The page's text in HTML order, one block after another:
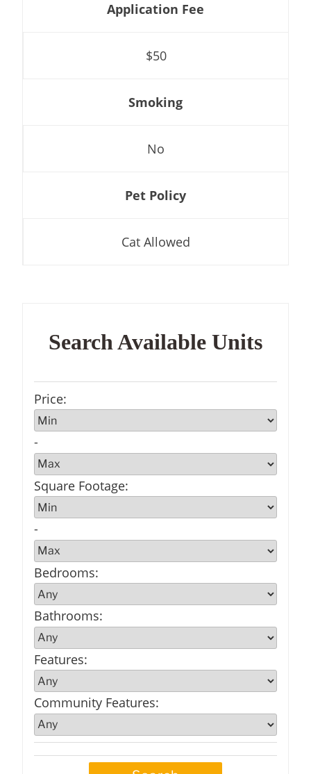
Application Fee
$50
Smoking
No
Pet Policy
Cat Allowed
Search Available Units
Price:
-
Square Footage:
-
Bedrooms:
Bathrooms:
Features:
Community Features: